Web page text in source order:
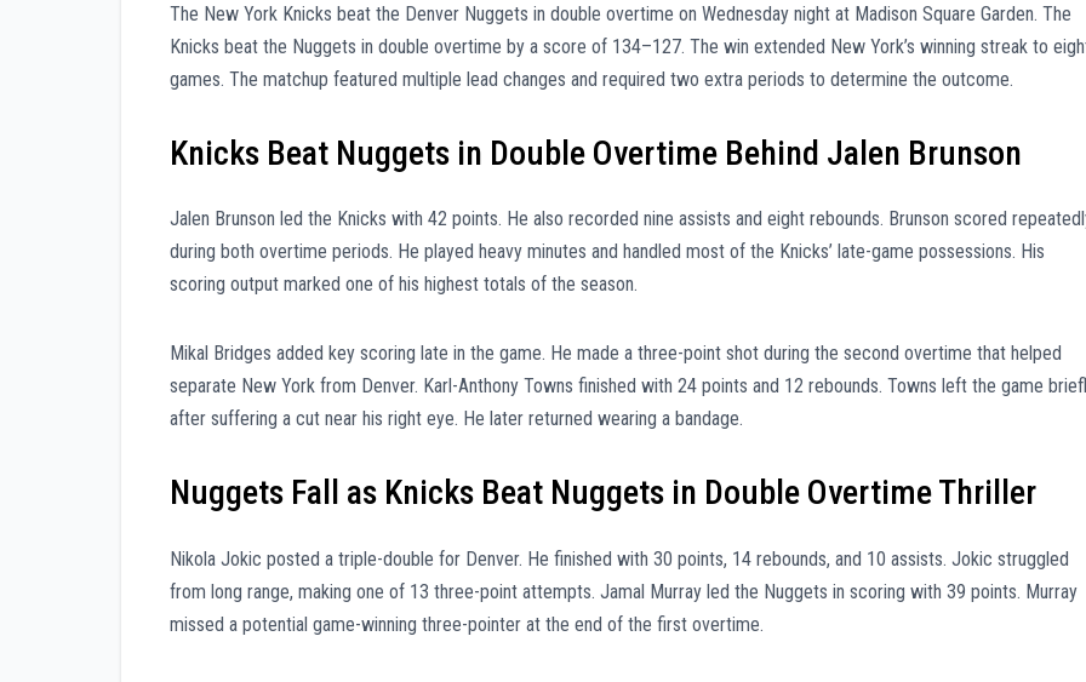
The New York Knicks beat the Denver Nuggets in double overtime on Wednesday night at Madison Square Garden. The
Knicks beat the Nuggets in double overtime by a score of 134–127. The win extended New York’s winning streak to
games. The matchup featured multiple lead changes and required two extra periods to determine the outcome.
Knicks Beat Nuggets in Double Overtime Behind Jalen Brunson
Jalen Brunson led the Knicks with 42 points. He also recorded nine assists and eight rebounds. Brunson scored
during both overtime periods. He played heavy minutes and handled most of the Knicks’ late-game possessions. His
scoring output marked one of his highest totals of the season.
Mikal Bridges added key scoring late in the game. He made a three-point shot during the second overtime that helped
separate New York from Denver. Karl-Anthony Towns finished with 24 points and 12 rebounds. Towns left the game
after suffering a cut near his right eye. He later returned wearing a bandage.
Nuggets Fall as Knicks Beat Nuggets in Double Overtime Thriller
Nikola Jokic posted a triple-double for Denver. He finished with 30 points, 14 rebounds, and 10 assists. Jokic struggled
from long range, making one of 13 three-point attempts. Jamal Murray led the Nuggets in scoring with 39 points. Murray
missed a potential game-winning three-pointer at the end of the first overtime.